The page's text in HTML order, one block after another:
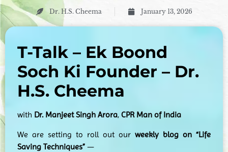
Dr. H.S. Cheema January 13, 2026
T-Talk – Ek Boond
Soch Ki Founder – Dr.
H.S. Cheema
with Dr. Manjeet Singh Arora, CPR Man of India
We are setting to roll out our weekly blog on “Life
Saving Techniques” —